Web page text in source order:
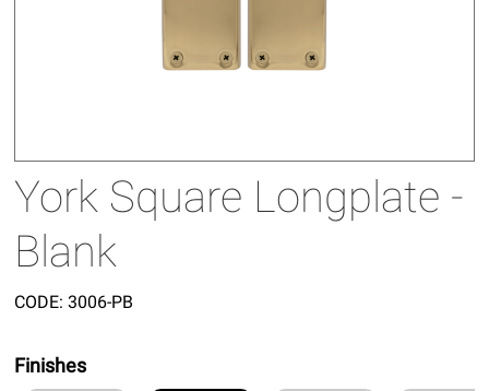
York Square Longplate -
Blank
CODE: 3006-PB
Finishes